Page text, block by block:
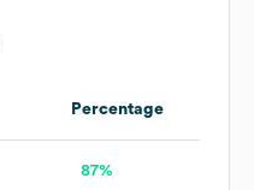
Percentage
87%